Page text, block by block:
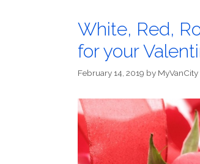
White, Red,
for your
February 14, 2019 by MyVanCity